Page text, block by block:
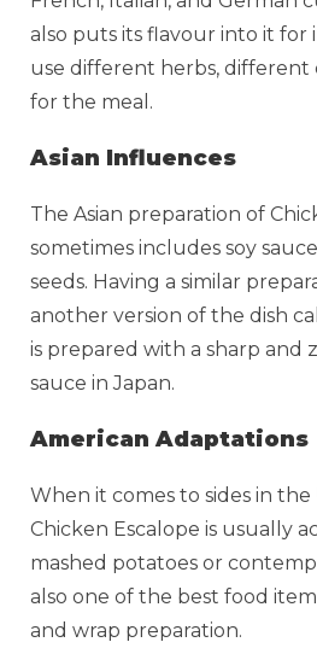
also puts its flavour into it for
use different herbs, different
for the meal.
Asian Influences
The Asian preparation of
sometimes includes soy
seeds. Having a similar
another version of the dish
is prepared with a sharp and
sauce in Japan.
American Adaptations
When it comes to sides in
Chicken Escalope is usually
mashed potatoes or
also one of the best food
and wrap preparation.